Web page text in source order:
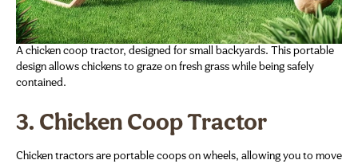
A chicken coop tractor, designed for small backyards. This portable
design allows chickens to graze on fresh grass while being safely
contained.
3. Chicken Coop Tractor
Chicken tractors are portable coops on wheels, allowing you to move